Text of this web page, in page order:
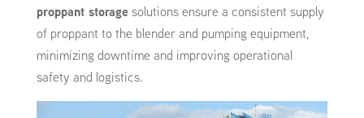
proppant storagesolutions ensure a consistent supply
of proppant to the blender and pumping equipment,
minimizing downtime and improving operational
safety and logistics.